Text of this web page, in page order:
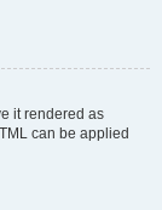
it rendered as
can be applied